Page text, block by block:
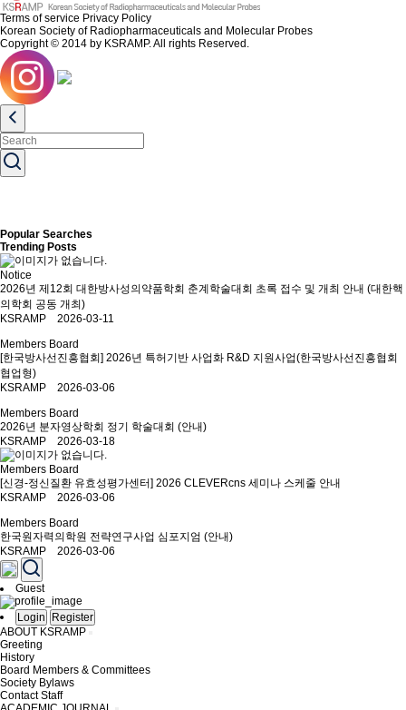
Terms of service Privacy Policy
Korean Society of Radiopharmaceuticals and Molecular Probes
Copyright © 2014 by KSRAMP. All rights Reserved.
Popular Searches
Trending Posts
Notice
2026년 제12회 대한방사성의약품학회 춘계학술대회 초록 접수 및 개최 안내 (대한핵
의학회 공동 개최)
KSRAMP 2026-03-11
Members Board
[한국방사선진흥협회] 2026년 특허기반 사업화 R&D 지원사업(한국방사선진흥협회
협업형)
KSRAMP 2026-03-06
Members Board
2026년 분자영상학회 정기 학술대회 (안내)
KSRAMP 2026-03-18
Members Board
[신경-정신질환 유효성평가센터] 2026 CLEVERcns 세미나 스케줄 안내
KSRAMP 2026-03-06
Members Board
한국원자력의학원 전략연구사업 심포지엄 (안내)
KSRAMP 2026-03-06
Guest
Login
Register
ABOUT KSRAMP
Greeting
History
Board Members & Committees
Society Bylaws
Contact Staff